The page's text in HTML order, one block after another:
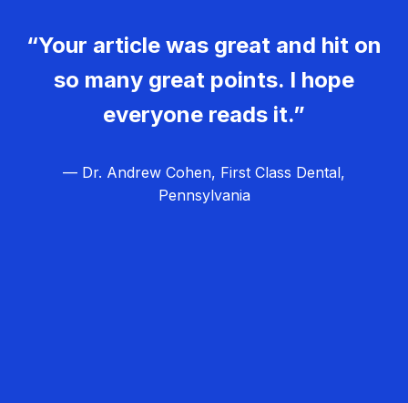
“Your article was great and hit on
so many great points. I hope
everyone reads it.”
— Dr. Andrew Cohen, First Class Dental,
Pennsylvania